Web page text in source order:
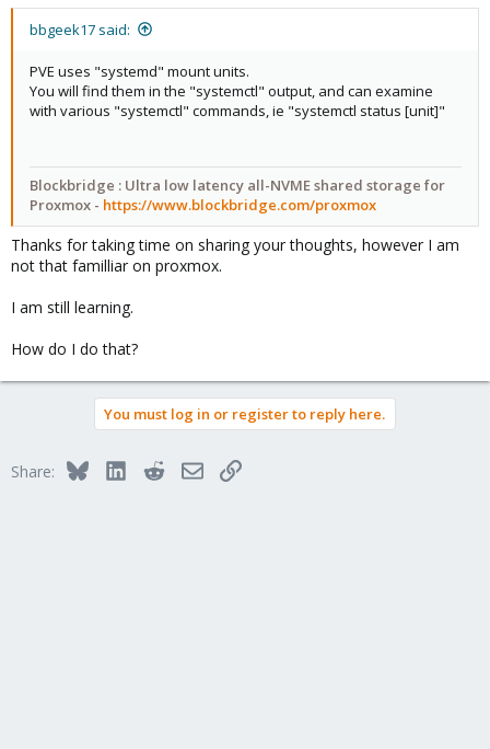
bbgeek17 said:
PVE uses "systemd" mount units.
You will find them in the "systemctl" output, and can examine
with various "systemctl" commands, ie "systemctl status [unit]"
Blockbridge : Ultra low latency all-NVME shared storage for
Proxmox - https://www.blockbridge.com/proxmox
Thanks for taking time on sharing your thoughts, however I am
not that familliar on proxmox.
I am still learning.
How do I do that?
You must log in or register to reply here.
Share: BlueskyLinkedInRedditEmailLink